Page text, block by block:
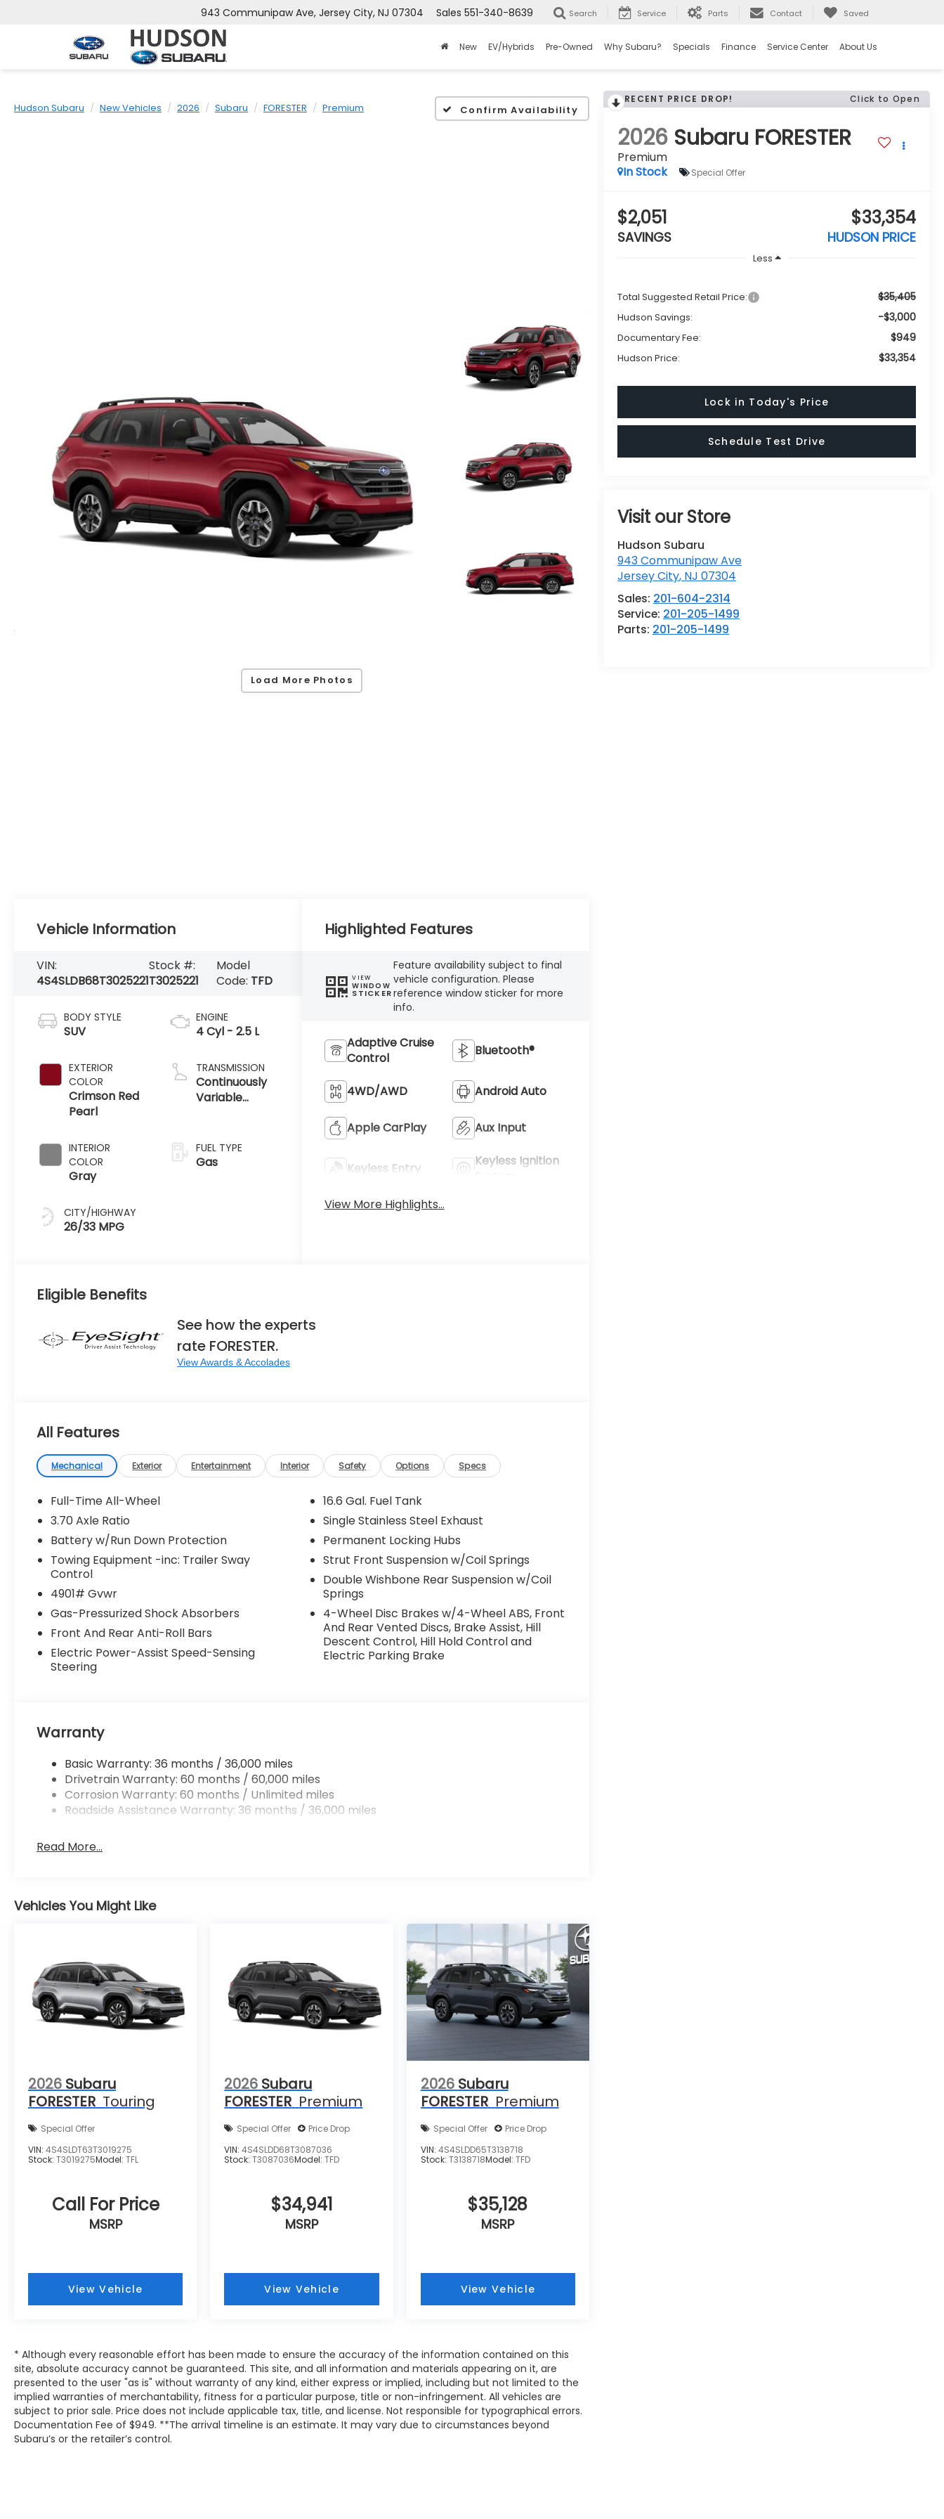
943 Communipaw Ave, Jersey City, NJ 07304 Sales 551-340-8639 Search Service Parts Contact Saved
New EV/Hybrids Pre-Owned Why Subaru? Specials Finance Service Center About Us
Hudson Subaru New Vehicles 2026 Subaru FORESTER Premium Confirm Availability
Load More Photos
RECENT PRICE DROP! Click to Open
2026 Subaru FORESTER
Premium
In Stock
Special Offer
$2,051
SAVINGS
$33,354
HUDSON PRICE
Less
Total Suggested Retail Price: $35,405
Hudson Savings: -$3,000
Documentary Fee: $949
Hudson Price: $33,354
Lock in Today's Price
Schedule Test Drive
Visit our Store
Hudson Subaru
943 Communipaw Ave
Jersey City, NJ 07304
Sales: 201-604-2314
Service: 201-205-1499
Parts: 201-205-1499
Vehicle Information
VIN:
4S4SLDB68T3025221
Stock #:
T3025221
Model
Code: TFD
BODY STYLE
SUV
EXTERIOR
COLOR
Crimson Red
Pearl
INTERIOR
COLOR
Gray
CITY/HIGHWAY
26/33 MPG
ENGINE
4 Cyl - 2.5 L
TRANSMISSION
Continuously
Variable
FUEL TYPE
Gas
Highlighted Features
VIEW
WINDOW
STICKER
Feature availability subject to final
vehicle configuration. Please
reference window sticker for more
info.
Adaptive Cruise
Control
Bluetooth®
4WD/AWD Android Auto
Apple CarPlay Aux Input
Keyless Entry
Keyless Ignition
View More Highlights...
Eligible Benefits
See how the experts
rate FORESTER.
View Awards & Accolades
All Features
Mechanical Exterior Entertainment Interior Safety Options Specs
Full-Time All-Wheel
3.70 Axle Ratio
Battery w/Run Down Protection
Towing Equipment -inc: Trailer Sway
Control
4901# Gvwr
Gas-Pressurized Shock Absorbers
Front And Rear Anti-Roll Bars
Electric Power-Assist Speed-Sensing
Steering
16.6 Gal. Fuel Tank
Single Stainless Steel Exhaust
Permanent Locking Hubs
Strut Front Suspension w/Coil Springs
Double Wishbone Rear Suspension w/Coil
Springs
4-Wheel Disc Brakes w/4-Wheel ABS, Front
And Rear Vented Discs, Brake Assist, Hill
Descent Control, Hill Hold Control and
Electric Parking Brake
Warranty
Basic Warranty: 36 months / 36,000 miles
Drivetrain Warranty: 60 months / 60,000 miles
Corrosion Warranty: 60 months / Unlimited miles
Roadside Assistance Warranty: 36 months / 36,000 miles
Read More...
Vehicles You Might Like
2026 Subaru
FORESTER Touring
Special Offer
VIN: 4S4SLDT63T3019275
Stock: T3019275Model: TFL
Call For Price
MSRP
View Vehicle
2026 Subaru
FORESTER Premium
Special Offer
Price Drop
VIN:4S4SLDD68T3087036
Stock:T3087036Model:TFD
$34,941
MSRP
View Vehicle
2026 Subaru
FORESTER Premium
Special Offer
Price Drop
VIN: 4S4SLDD65T3138718
Stock: T3138718Model: TFD
$35,128
MSRP
View Vehicle
* Although every reasonable effort has been made to ensure the accuracy of the information contained on this
site, absolute accuracy cannot be guaranteed. This site, and all information and materials appearing on it, are
presented to the user "as is" without warranty of any kind, either express or implied, including but not limited to the
implied warranties of merchantability, fitness for a particular purpose, title or non-infringement. All vehicles are
subject to prior sale. Price does not include applicable tax, title, and license. Not responsible for typographical errors.
Documentation Fee of $949. **The arrival timeline is an estimate. It may vary due to circumstances beyond
Subaru’s or the retailer’s control.